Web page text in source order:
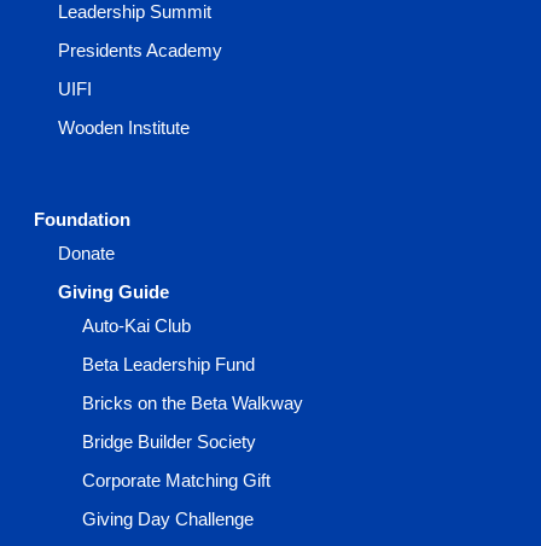
Leadership Summit
Presidents Academy
UIFI
Wooden Institute
Foundation
Donate
Giving Guide
Auto-Kai Club
Beta Leadership Fund
Bricks on the Beta Walkway
Bridge Builder Society
Corporate Matching Gift
Giving Day Challenge